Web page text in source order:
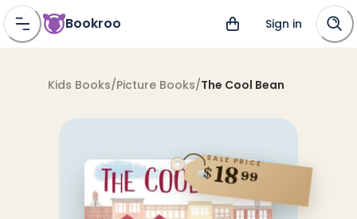
Bookroo Sign in
Kids Books/Picture Books/The Cool Bean
SALE PRICE
$1899